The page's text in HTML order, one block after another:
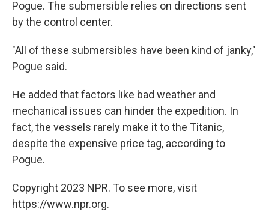
Pogue. The submersible relies on directions sent
by the control center.
"All of these submersibles have been kind of janky,"
Pogue said.
He added that factors like bad weather and
mechanical issues can hinder the expedition. In
fact, the vessels rarely make it to the Titanic,
despite the expensive price tag, according to
Pogue.
Copyright 2023 NPR. To see more, visit
https://www.npr.org.